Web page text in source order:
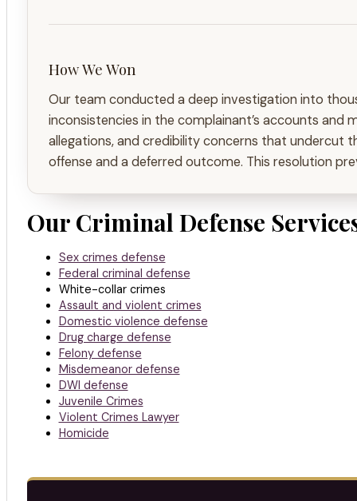
How We Won
Our team conducted a deep investigation into
inconsistencies in the complainant’s accounts
allegations, and credibility concerns that undercut
offense and a deferred outcome. This resolution
Our Criminal Defense
Sex crimes defense
Federal criminal defense
White-collar crimes
Assault and violent crimes
Domestic violence defense
Drug charge defense
Felony defense
Misdemeanor defense
DWI defense
Juvenile Crimes
Violent Crimes Lawyer
Homicide